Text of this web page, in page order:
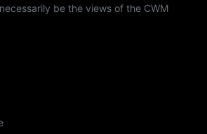
be the views of the CWM